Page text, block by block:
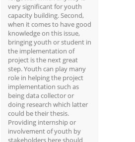
very significant for youth
capacity building. Second,
when it comes to have good
knowledge on this issue,
bringing youth or student in
the implementation of
project is the next great
step. Youth can play many
role in helping the project
implementation such as
being data collector or
doing research which latter
could be their thesis.
Providing internship or
involvement of youth by
stakeholders here should